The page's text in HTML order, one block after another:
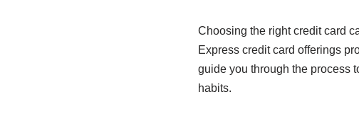
Choosing the right credit card
Express credit card offerings
guide you through the process
habits.